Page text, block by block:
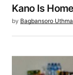
Kano Is
by Bagbansoro